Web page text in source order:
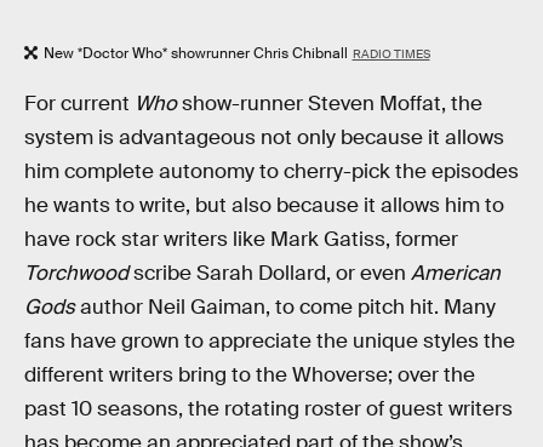
New *Doctor Who* showrunner Chris Chibnall RADIO TIMES
For current Whoshow-runner Steven Moffat, the
system is advantageous not only because it allows
him complete autonomy to cherry-pick the episodes
he wants to write, but also because it allows him to
have rock star writers like Mark Gatiss, former
Torchwoodscribe Sarah Dollard, or even American
Godsauthor Neil Gaiman, to come pitch hit. Many
fans have grown to appreciate the unique styles the
different writers bring to the Whoverse; over the
past 10 seasons, the rotating roster of guest writers